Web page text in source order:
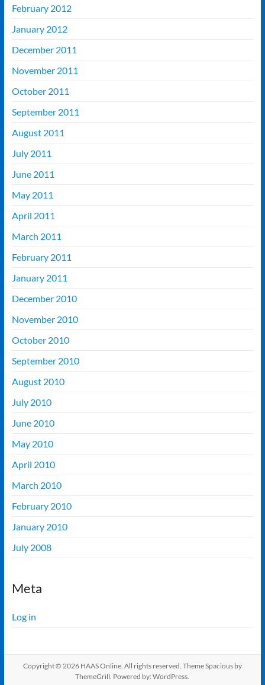
February 2012
January 2012
December 2011
November 2011
October 2011
September 2011
August 2011
July 2011
June 2011
May 2011
April 2011
March 2011
February 2011
January 2011
December 2010
November 2010
October 2010
September 2010
August 2010
July 2010
June 2010
May 2010
April 2010
March 2010
February 2010
January 2010
July 2008
Meta
Log in
Copyright © 2026 HAAS Online. All rights reserved. ThemeSpaciousby
ThemeGrill. Powered by:WordPress.